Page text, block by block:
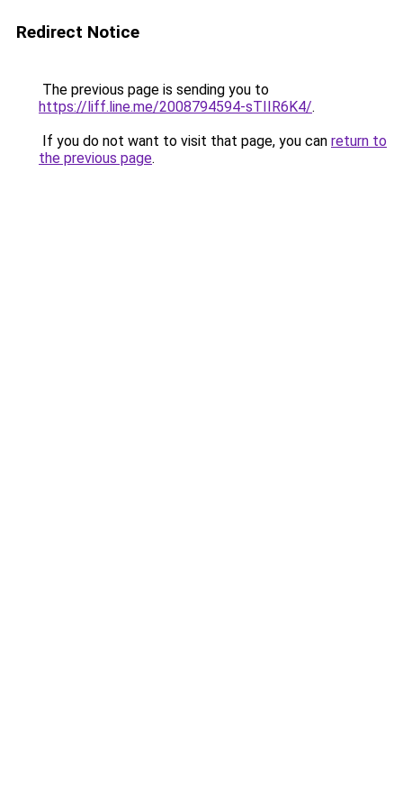
Redirect Notice
The previous page is sending you to
https://liff.line.me/2008794594-sTIIR6K4/.
If you do not want to visit that page, you can return to
the previous page.